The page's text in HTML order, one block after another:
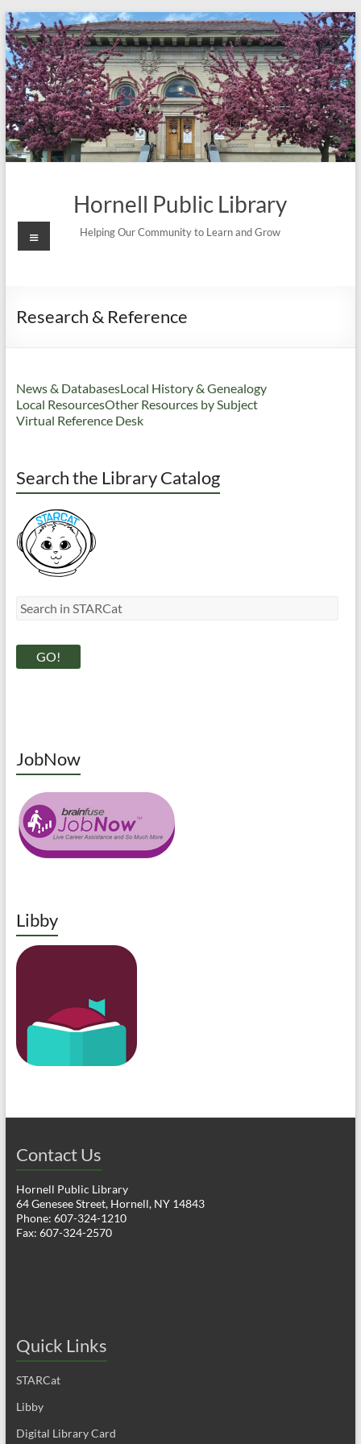
Skip
to
content
Hornell Public Library
Helping Our Community to Learn and Grow
Menu
Research & Reference
News & DatabasesLocal History & Genealogy
Local ResourcesOther Resources by Subject
Virtual Reference Desk
Search the Library Catalog
JobNow
Libby
Contact Us
Hornell Public Library
64 Genesee Street, Hornell, NY 14843
Phone: 607-324-1210
Fax: 607-324-2570
Quick Links
STARCat
Libby
Digital Library Card